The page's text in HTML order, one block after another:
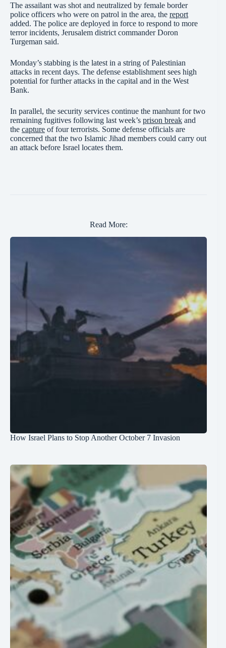
The assailant was shot and neutralized by female border
police officers who were on patrol in the area, the report
added. The police are deployed in force to respond to more
terror incidents, Jerusalem district commander Doron
Turgeman said.
Monday’s stabbing is the latest in a string of Palestinian
attacks in recent days. The defense establishment sees high
potential for further attacks in the capital and in the West
Bank.
In parallel, the security services continue the manhunt for two
remaining fugitives following last week’s prison break and
the capture of four terrorists. Some defense officials are
concerned that the two Islamic Jihad members could carry out
an attack before Israel locates them.
Read More:
How Israel Plans to Stop Another October 7 Invasion